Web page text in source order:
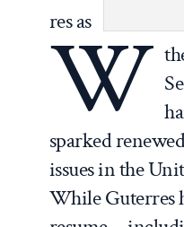
W
res as
sparked
issues in the
While Guterres